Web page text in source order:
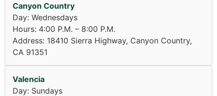
Canyon Country
Day: Wednesdays
Hours: 4:00 P.M. – 8:00 P.M.
Address: 18410 Sierra Highway, Canyon Country,
CA 91351
Valencia
Day: Sundays